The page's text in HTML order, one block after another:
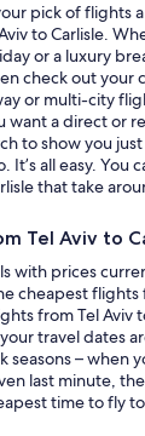
pick of flights
to Carlisle.
or a luxury
check out your
or multi-city
want a direct or
to show you
It’s all easy. You
that take
Tel Aviv to
with prices
cheapest flights
from Tel Aviv
travel dates
seasons – when
last minute,
time to fly